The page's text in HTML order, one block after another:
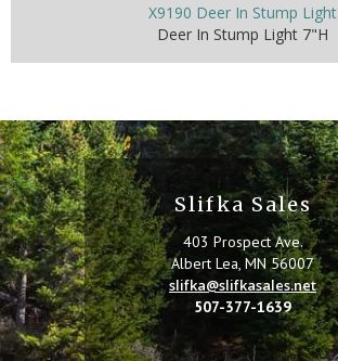
X9190 Deer In Stump Light
Deer In Stump Light 7"H
Slifka Sales
403 Prospect Ave.
Albert Lea, MN 56007
slifka@slifkasales.net
507-377-1639